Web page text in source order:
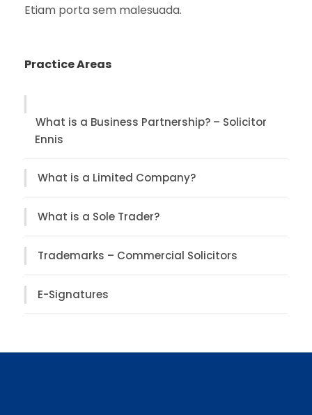
Etiam porta sem malesuada.
Practice Areas
What is a Business Partnership? – Solicitor
Ennis
What is a Limited Company?
What is a Sole Trader?
Trademarks – Commercial Solicitors
E-Signatures